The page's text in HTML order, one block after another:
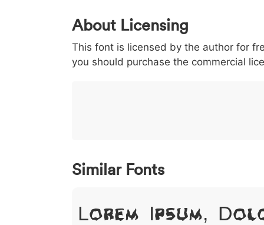
0 1 2 3
< 003c
<
> 003e
>
( 0028
(
) 0029
)
/ 002f
/
|
|
About Licensing
This font is licensed by the author for
you should purchase the commercial
Similar Fonts
Lorem Ipsum,